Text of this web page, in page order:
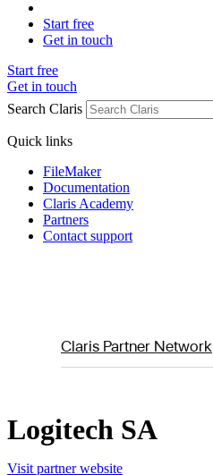
Start free
Get in touch
Start free
Get in touch
Search Claris
Quick links
FileMaker
Documentation
Claris Academy
Partners
Contact support
Claris Partner Network
Logitech SA
Visit partner website